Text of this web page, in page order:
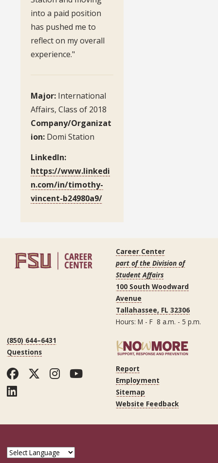
into a paid position
has pushed me to
reflect on my overall
experience."
Major: International
Affairs, Class of 2018
Company/Organizat
ion: Domi Station
LinkedIn:
https://www.linkedi
n.com/in/timothy-
vincent-b24980a9/
Career Center
part of the Division of
Student Affairs
100 South Woodward
Avenue
Tallahassee, FL 32306
Hours: M - F 8 a.m. - 5 p.m.
(850) 644–6431
Questions
Facebook
Twitter
Instagram
YouTube
LinkedIn
Report
Employment
Sitemap
Website Feedback